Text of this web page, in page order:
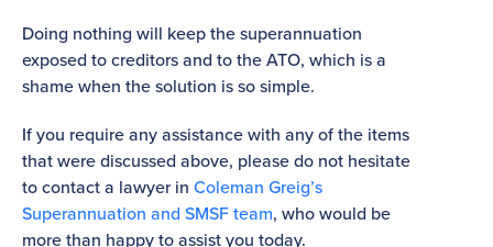
Doing nothing will keep the superannuation
exposed to creditors and to the ATO, which is a
shame when the solution is so simple.
If you require any assistance with any of the items
that were discussed above, please do not hesitate
to contact a lawyer in Coleman Greig’s
Superannuation and SMSF team, who would be
more than happy to assist you today.